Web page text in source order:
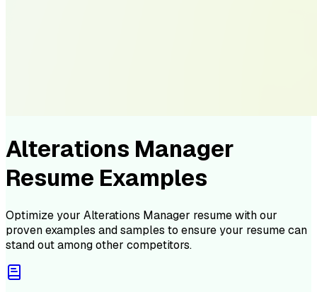
Alterations Manager
Resume Examples
Optimize your Alterations Manager resume with our
proven examples and samples to ensure your resume can
stand out among other competitors.